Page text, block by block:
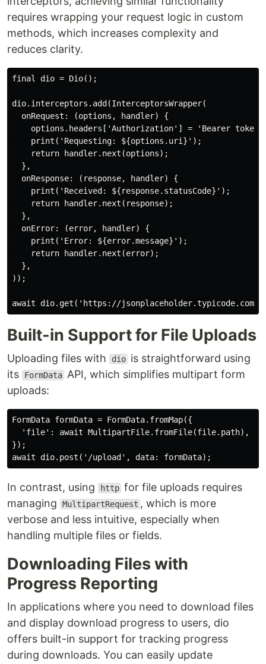
requires wrapping your request logic in custom
methods, which increases complexity and
reduces clarity.
final dio = Dio();
dio.interceptors.add(InterceptorsWrapper(
  onRequest: (options, handler) {
options.headers['Authorization'] = 'Bearer
    print('Requesting: ${options.uri}');
    return handler.next(options);
  },
  onResponse: (response, handler) {
    print('Received: ${response.statusCode}');
    return handler.next(response);
  },
  onError: (error, handler) {
    print('Error: ${error.message}');
    return handler.next(error);
  },
));
Built-in Support for File Uploads
Uploading files with dio is straightforward using
its
FormData API, which simplifies multipart form
uploads:
FormData formData = FormData.fromMap({
  'file': await MultipartFile.fromFile(file.path),
});
In contrast, using http for file uploads requires
managing
MultipartRequest , which is more
verbose and less intuitive, especially when
handling multiple files or fields.
Downloading Files with
Progress Reporting
In applications where you need to download files
and display download progress to users, dio
offers built-in support for tracking progress
during downloads. You can easily update